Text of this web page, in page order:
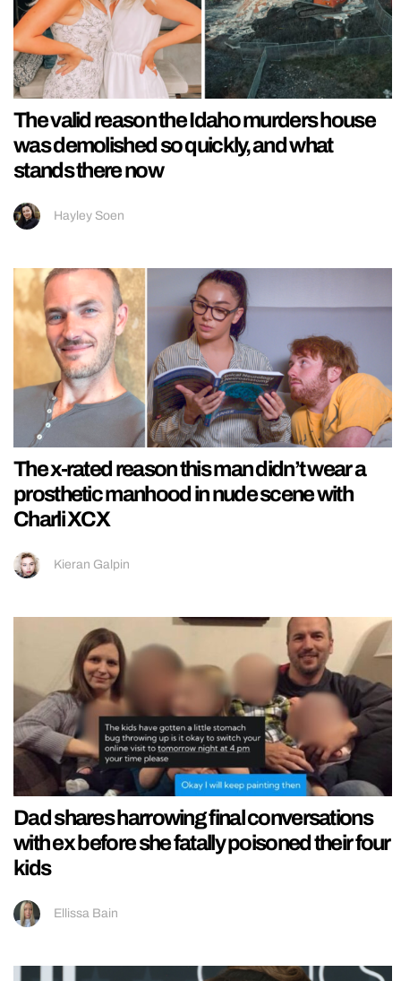
The valid reason the Idaho murders house
was demolished so quickly, and what
stands there now
Hayley Soen
The x-rated reason this man didn’t wear a
prosthetic manhood in nude scene with
Charli XCX
Kieran Galpin
Dad shares harrowing final conversations
with ex before she fatally poisoned their four
kids
Ellissa Bain